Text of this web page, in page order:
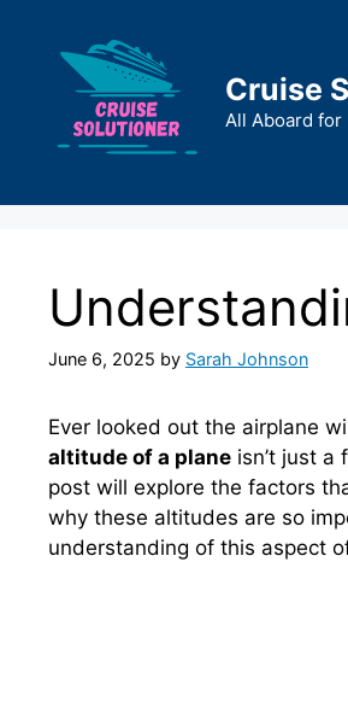
content
Cruise
All Aboard for
June 6, 2025 by Sarah Johnson
Ever looked out the airplane
altitude of a plane isn’t just a
post will explore the factors
why these altitudes are so
understanding of this aspect